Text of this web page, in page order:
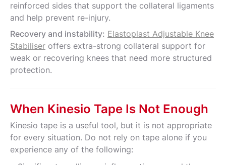
reinforced sides that support the collateral ligaments
and help prevent re-injury.
Recovery and instability: Elastoplast Adjustable Knee
Stabiliser offers extra-strong collateral support for
weak or recovering knees that need more structured
protection.
When Kinesio Tape Is Not Enough
Kinesio tape is a useful tool, but it is not appropriate
for every situation. Do not rely on tape alone if you
experience any of the following: